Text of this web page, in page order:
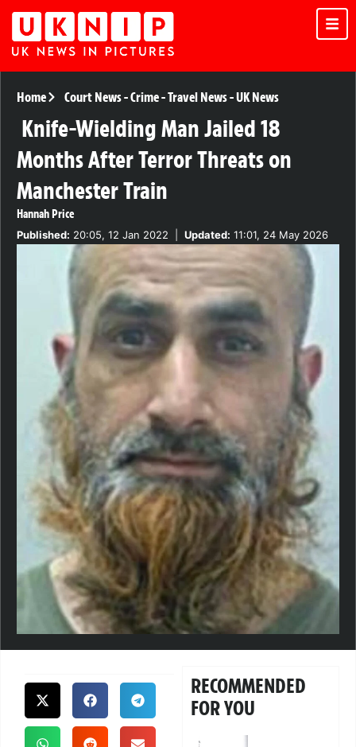
Home Court News-Crime-Travel News-UK News
Knife-Wielding Man Jailed 18
Months After Terror Threats on
Manchester Train
Hannah Price
Published: 20:05, 12 Jan 2022 Updated: 11:01, 24 May 2026
RECOMMENDED
FOR YOU